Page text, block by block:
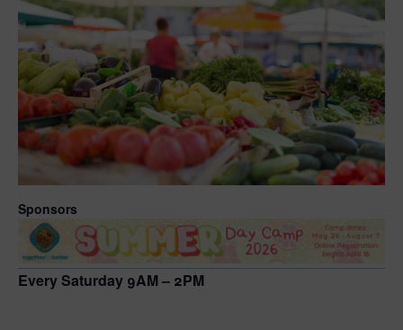
Sponsors
Every Saturday 9AM – 2PM